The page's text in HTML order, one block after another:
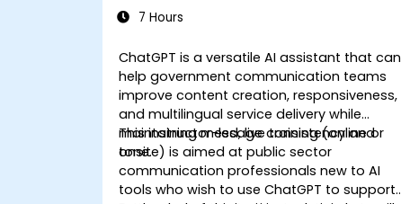
7 Hours
ChatGPT is a versatile AI assistant that can
help government communication teams
improve content creation, responsiveness,
and multilingual service delivery while
maintaining message consistency and
tone.
This instructor-led, live training (online or
onsite) is aimed at public sector
communication professionals new to AI
tools who wish to use ChatGPT to support